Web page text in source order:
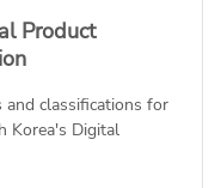
Product
classifications for
Korea's Digital